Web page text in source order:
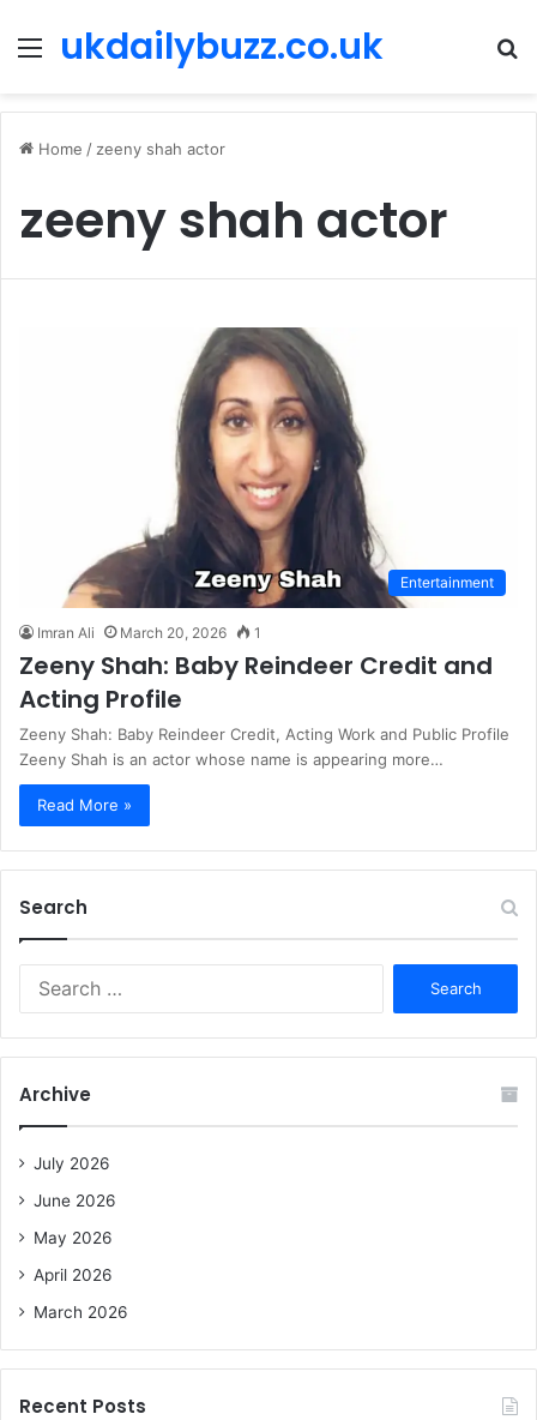
Menu
ukdailybuzz.co.uk
Home / zeeny shah actor
zeeny shah actor
Entertainment
Imran Ali March 20, 2026 1
Zeeny Shah: Baby Reindeer Credit and
Acting Profile
Zeeny Shah: Baby Reindeer Credit, Acting Work and Public Profile
Zeeny Shah is an actor whose name is appearing more…
Read More »
Search
f
Archive
July 2026
June 2026
May 2026
April 2026
March 2026
Recent Posts